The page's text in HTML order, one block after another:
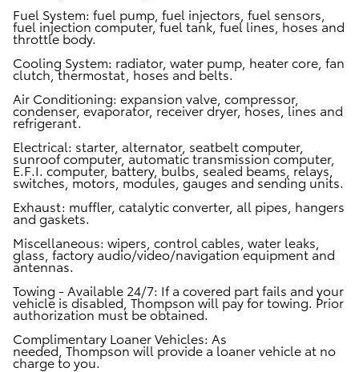
Fuel System: fuel pump, fuel injectors, fuel sensors,
fuel injection computer, fuel tank, fuel lines, hoses and
throttle body.
Cooling System: radiator, water pump, heater core, fan
clutch, thermostat, hoses and belts.
Air Conditioning: expansion valve, compressor,
condenser, evaporator, receiver dryer, hoses, lines and
refrigerant.
Electrical: starter, alternator, seatbelt computer,
sunroof computer, automatic transmission computer,
E.F.I. computer, battery, bulbs, sealed beams, relays,
switches, motors, modules, gauges and sending units.
Exhaust: muffler, catalytic converter, all pipes, hangers
and gaskets.
Miscellaneous: wipers, control cables, water leaks,
glass, factory audio/video/navigation equipment and
antennas.
Towing - Available 24/7: If a covered part fails and your
vehicle is disabled, Thompson will pay for towing. Prior
authorization must be obtained.
Complimentary Loaner Vehicles: As
needed, Thompson will provide a loaner vehicle at no
charge to you.